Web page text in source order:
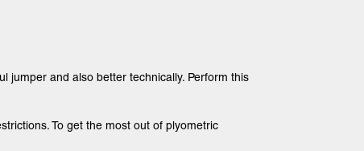
jumper and also better technically. Perform this
To get the most out of plyometric